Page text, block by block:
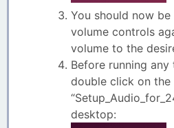
You should now
volume controls
volume to the
Before running any
double click on the
desktop: